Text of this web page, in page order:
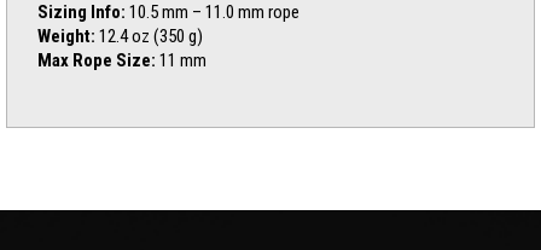
Sizing Info: 10.5 mm – 11.0 mm rope
Weight: 12.4 oz (350 g)
Max Rope Size: 11 mm